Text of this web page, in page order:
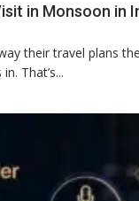
in Monsoon in
their travel plans
That’s...